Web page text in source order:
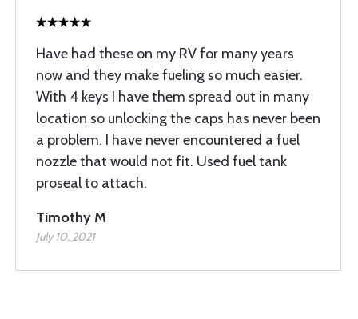
Have had these on my RV for many years
now and they make fueling so much easier.
With 4 keys I have them spread out in many
location so unlocking the caps has never been
a problem. I have never encountered a fuel
nozzle that would not fit. Used fuel tank
proseal to attach.
Timothy M
July 10, 2021